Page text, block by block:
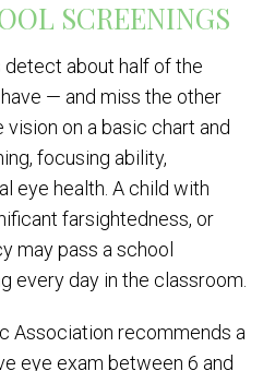
SCREENINGS
about half of the
— and miss the other
on a basic chart and
focusing ability,
eye health. A child with
farsightedness, or
may pass a school
every day in the classroom.
Association recommends a
eye exam between 6 and